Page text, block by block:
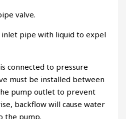
valve.
pipe with liquid to expel
connected to pressure
must be installed between
pump outlet to prevent
backflow will cause water
the pump.